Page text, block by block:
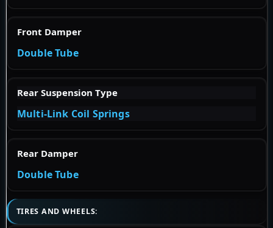
Front Damper
Double Tube
Rear Suspension Type
Multi-Link Coil Springs
Rear Damper
Double Tube
TIRES AND WHEELS: